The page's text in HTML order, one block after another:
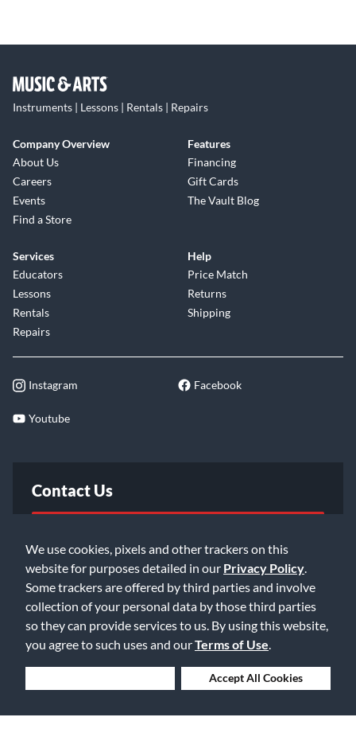
We use cookies, pixels and other trackers on this
website for purposes detailed in our Privacy Policy
Some trackers are offered by third parties and involve
collection of your personal data by those third parties
so they can provide services to us. By using this website,
you agree to such uses and ourTerms of Use
Accept All Cookies
Instruments | Lessons | Rentals | Repairs
Company Overview
About Us
Careers
Events
Find a Store
Features
Financing
Gift Cards
The Vault Blog
Services
Educators
Lessons
Rentals
Repairs
Help
Price Match
Returns
Shipping
Instagram Facebook
Youtube
Contact Us
Email Us
©2026 Music & Arts. All rights reserved
Privacy Policy